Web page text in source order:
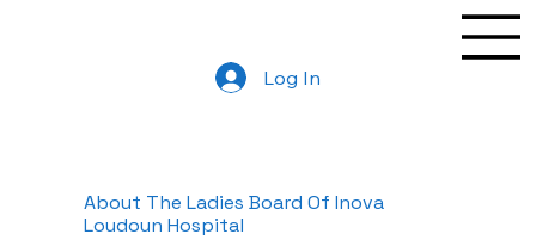
Log In
About The Ladies Board Of Inova
Loudoun Hospital